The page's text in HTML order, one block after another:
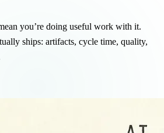
you’re doing useful work with it.
ships: artifacts, cycle time, quality,